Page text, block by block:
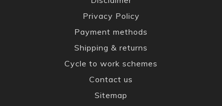
Privacy Policy
Payment methods
Shipping & returns
Cycle to work schemes
Contact us
Sitemap